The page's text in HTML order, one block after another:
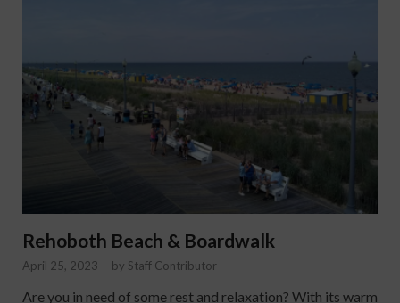
Rehoboth Beach & Boardwalk
April 25, 2023 - by Staff Contributor
Are you in need of some rest and relaxation? With its warm